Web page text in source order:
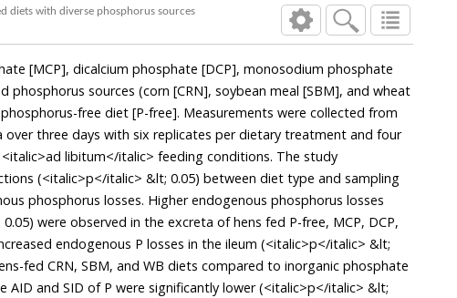
diets with diverse phosphorus sources
[MCP], dicalcium phosphate [DCP], monosodium phosphate
phosphorus sources (corn [CRN], soybean meal [SBM], and wheat
free diet [P-free]. Measurements were collected from
over three days with six replicates per dietary treatment and four
libitum</italic> feeding conditions. The study
(<italic>p</italic> &lt; 0.05) between diet type and sampling
phosphorus losses. Higher endogenous phosphorus losses
were observed in the excreta of hens fed P-free, MCP, DCP,
endogenous P losses in the ileum (<italic>p</italic> &lt;
fed CRN, SBM, and WB diets compared to inorganic phosphate
AID and SID of P were significantly lower (<italic>p</italic> &lt;